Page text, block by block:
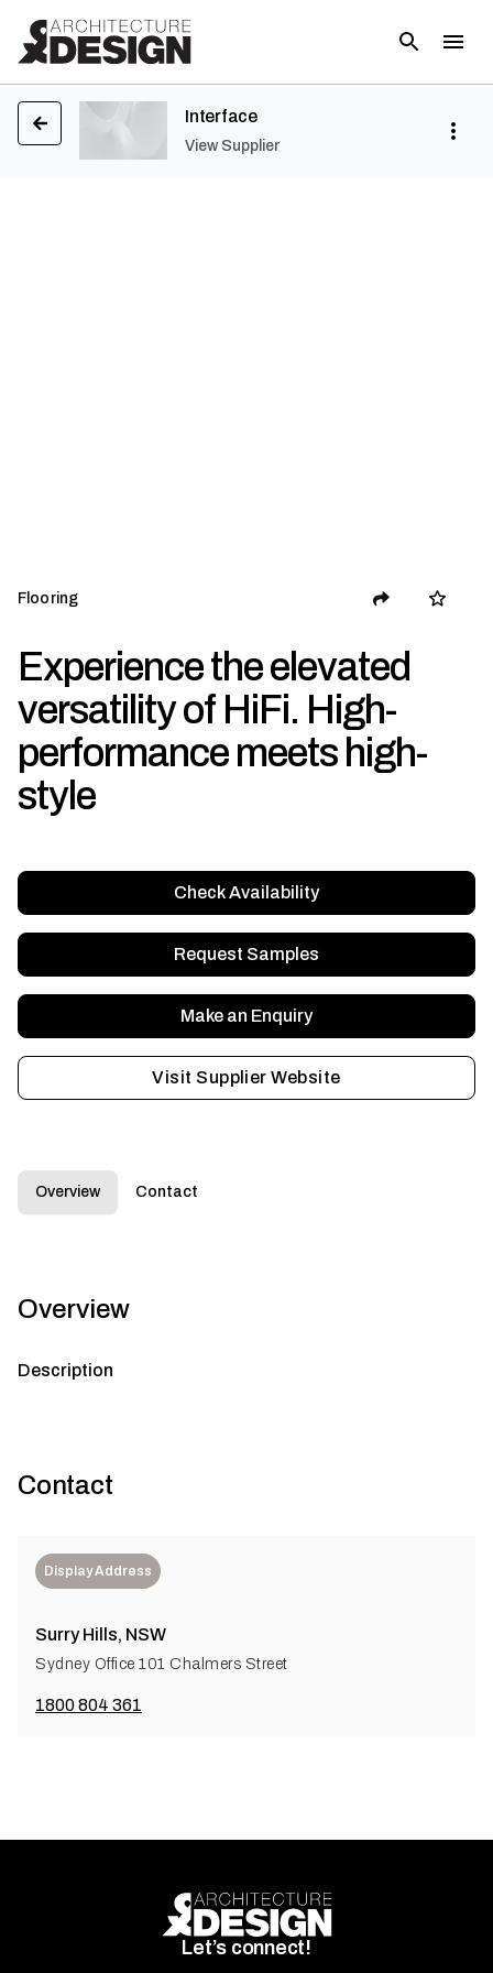
Interface
View Supplier
Flooring
Experience the elevated
versatility of HiFi. High-
performance meets high-
style
Check Availability
Request Samples
Make an Enquiry
Visit Supplier Website
Overview Contact
Overview
Description
Contact
Display Address
Surry Hills, NSW
Sydney Office 101 Chalmers Street
1800 804 361
Let’s connect!